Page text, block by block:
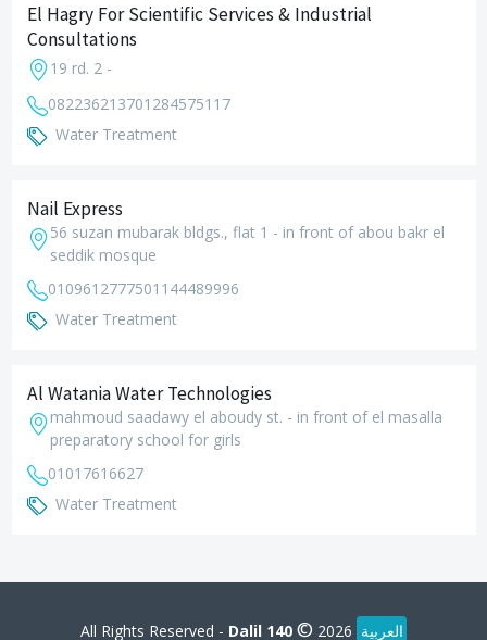
El Hagry For Scientific Services & Industrial
Consultations
19 rd. 2 -
082236213701284575117
Water Treatment
Nail Express
56 suzan mubarak bldgs., flat 1 - in front of abou bakr el
seddik mosque
0109612777501144489996
Water Treatment
Al Watania Water Technologies
mahmoud saadawy el aboudy st. - in front of el masalla
preparatory school for girls
01017616627
Water Treatment
All Rights Reserved - Dalil 140 © 2026 العربية